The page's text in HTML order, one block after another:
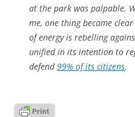
at the park was palpable.
me, one thing became
of energy is rebelling
unified in its intention to
defend 99% of its citizens.